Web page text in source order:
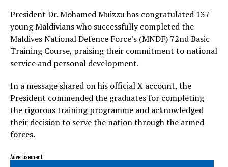
President Dr. Mohamed Muizzu has congratulated 137
young Maldivians who successfully completed the
Maldives National Defence Force’s (MNDF) 72nd Basic
Training Course, praising their commitment to national
service and personal development.
In a message shared on his official X account, the
President commended the graduates for completing
the rigorous training programme and acknowledged
their decision to serve the nation through the armed
forces.
Advertisement